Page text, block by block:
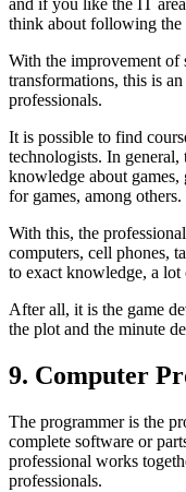
and if you like the IT
think about following the
With the improvement of
transformations, this is
professionals.
It is possible to find
technologists. In general,
knowledge about games,
for games, among others.
With this, the
computers, cell phones,
to exact knowledge, a
After all, it is the game
the plot and the minute
9. Computer
The programmer is the
complete software or
professional works
professionals.